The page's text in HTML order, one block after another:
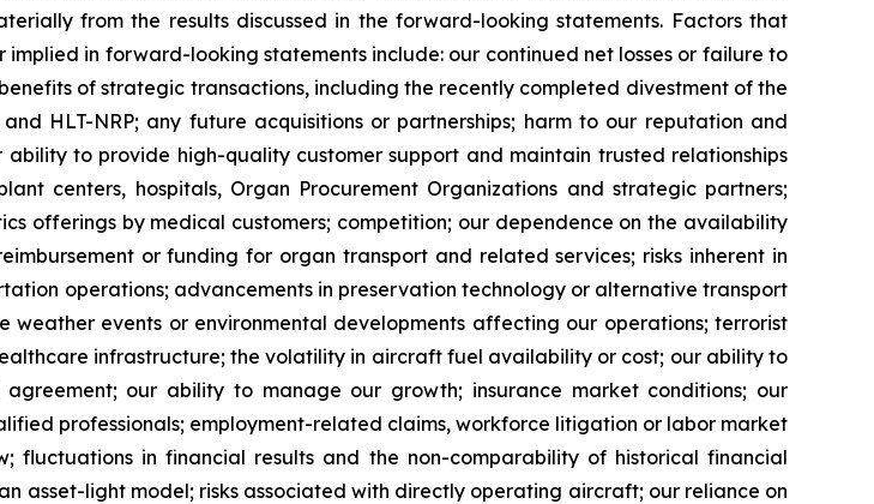
from the results discussed in the forward-looking statements. Factors that
in forward-looking statements include: our continued net losses or failure to
of strategic transactions, including the recently completed divestment of the
HLT-NRP; any future acquisitions or partnerships; harm to our reputation and
to provide high-quality customer support and maintain trusted relationships
centers, hospitals, Organ Procurement Organizations and strategic partners;
offerings by medical customers; competition; our dependence on the availability
or funding for organ transport and related services; risks inherent in
operations; advancements in preservation technology or alternative transport
events or environmental developments affecting our operations; terrorist
infrastructure; the volatility in aircraft fuel availability or cost; our ability to
our ability to manage our growth; insurance market conditions; our
professionals; employment-related claims, workforce litigation or labor market
in financial results and the non-comparability of historical financial
asset-light model; risks associated with directly operating aircraft; our reliance on